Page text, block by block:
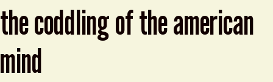
the coddling of the american
mind